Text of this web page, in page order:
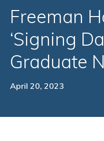
Freeman
‘Signing
Graduate
April 20, 2023